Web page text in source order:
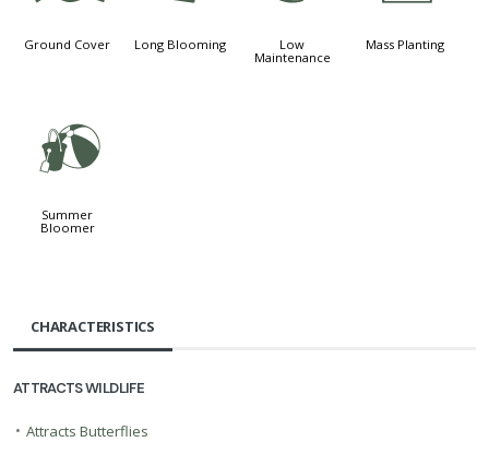
Ground Cover Long Blooming
Low
Maintenance
Mass Planting
?
Summer
Bloomer
CHARACTERISTICS
ATTRACTS WILDLIFE
• Attracts Butterflies